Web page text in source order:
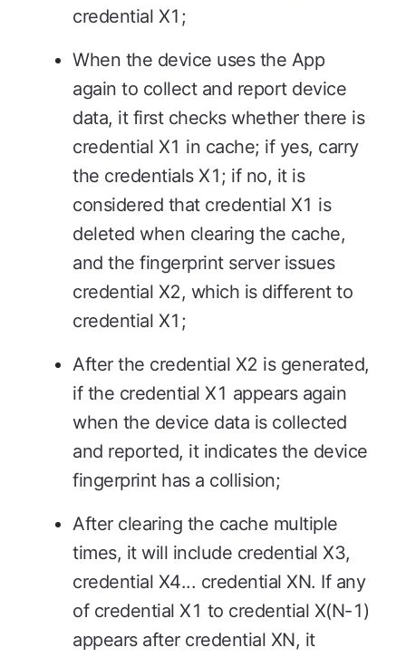
credential X1;
When the device uses the App
again to collect and report device
data, it first checks whether there is
credential X1 in cache; if yes, carry
the credentials X1; if no, it is
considered that credential X1 is
deleted when clearing the cache,
and the fingerprint server issues
credential X2, which is different to
credential X1;
After the credential X2 is generated,
if the credential X1 appears again
when the device data is collected
and reported, it indicates the device
fingerprint has a collision;
After clearing the cache multiple
times, it will include credential X3,
credential X4... credential XN. If any
of credential X1 to credential X(N-1)
appears after credential XN, it